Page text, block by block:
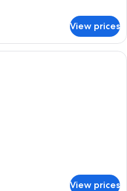
View prices
A modern hotel room with a large
View prices